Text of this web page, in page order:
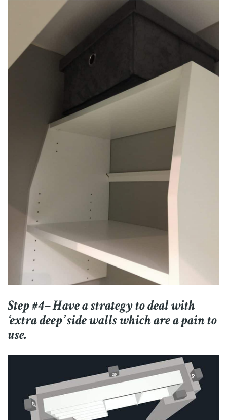
Step #4– Have a strategy to deal with
‘extra deep’ side walls which are a pain to
use.